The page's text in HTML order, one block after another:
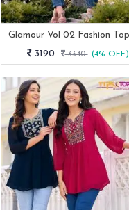
3190
3340 (4% OFF)